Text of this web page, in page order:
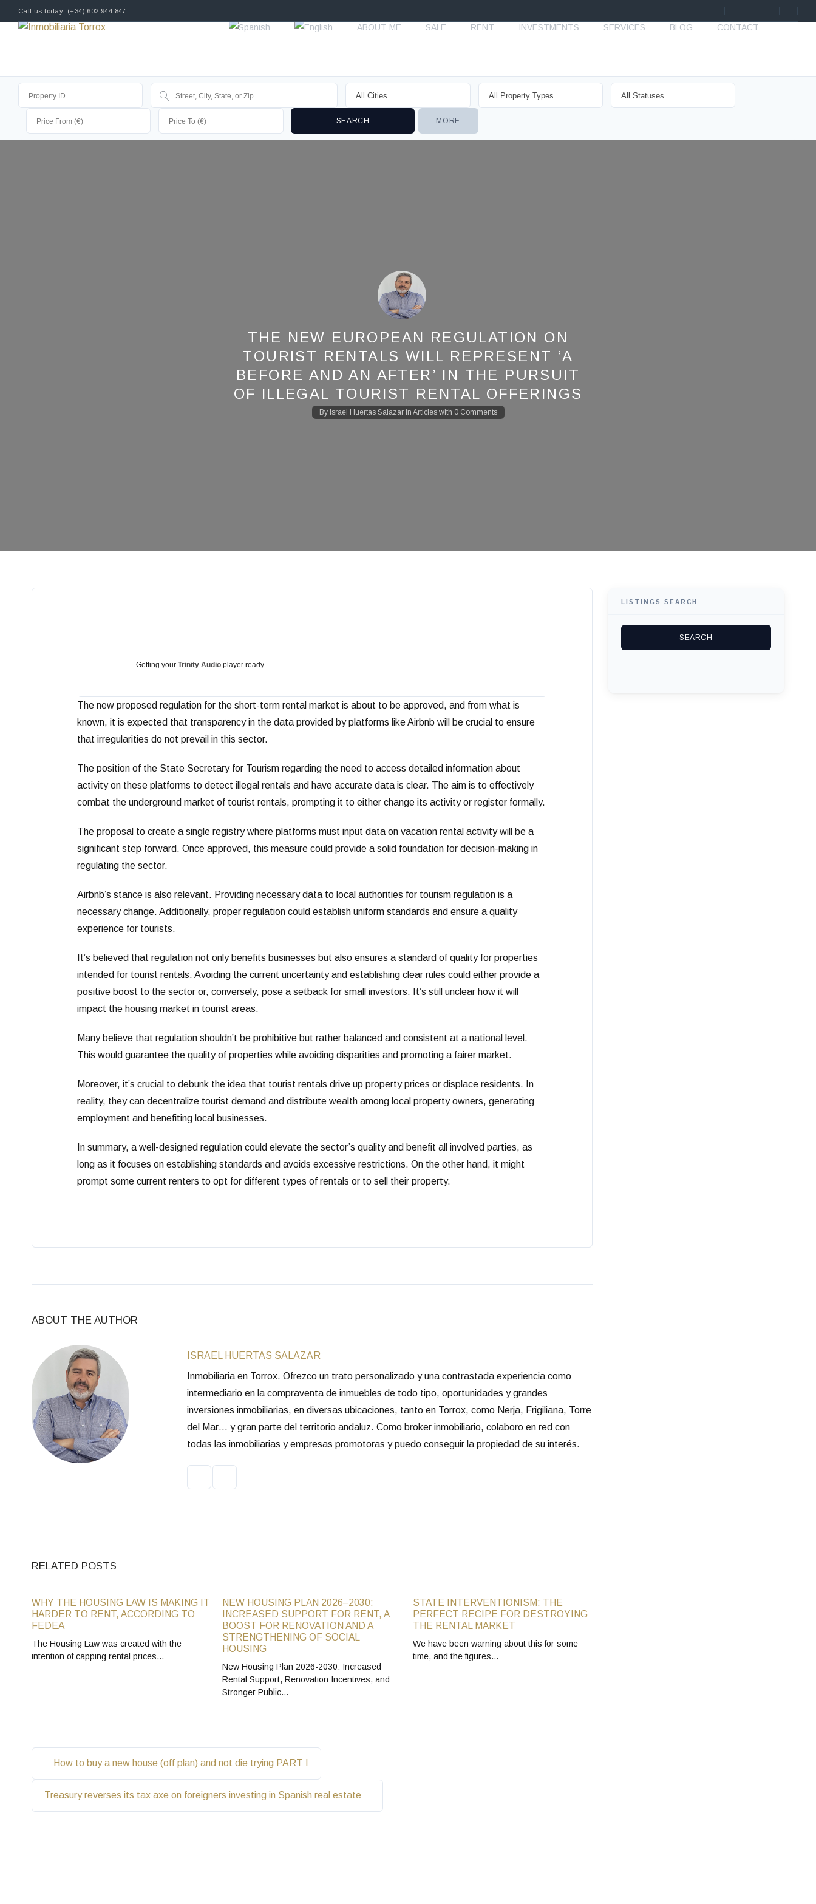
Call us today: (+34) 602 944 847
ABOUT ME SALE RENT INVESTMENTS SERVICES BLOG CONTACT
MORE
THE NEW EUROPEAN REGULATION ON
TOURIST RENTALS WILL REPRESENT ‘A
BEFORE AND AN AFTER’ IN THE PURSUIT
OF ILLEGAL TOURIST RENTAL OFFERINGS
By Israel Huertas Salazarin Articleswith 0 Comments
Getting your Trinity Audioplayer ready...
The new proposed regulation for the short-term rental market is about to be approved, and from what is
known, it is expected that transparency in the data provided by platforms like Airbnb will be crucial to ensure
that irregularities do not prevail in this sector.
The position of the State Secretary for Tourism regarding the need to access detailed information about
activity on these platforms to detect illegal rentals and have accurate data is clear. The aim is to effectively
combat the underground market of tourist rentals, prompting it to either change its activity or register formally.
The proposal to create a single registry where platforms must input data on vacation rental activity will be a
significant step forward. Once approved, this measure could provide a solid foundation for decision-making in
regulating the sector.
Airbnb’s stance is also relevant. Providing necessary data to local authorities for tourism regulation is a
necessary change. Additionally, proper regulation could establish uniform standards and ensure a quality
experience for tourists.
It’s believed that regulation not only benefits businesses but also ensures a standard of quality for properties
intended for tourist rentals. Avoiding the current uncertainty and establishing clear rules could either provide a
positive boost to the sector or, conversely, pose a setback for small investors. It’s still unclear how it will
impact the housing market in tourist areas.
Many believe that regulation shouldn’t be prohibitive but rather balanced and consistent at a national level.
This would guarantee the quality of properties while avoiding disparities and promoting a fairer market.
Moreover, it’s crucial to debunk the idea that tourist rentals drive up property prices or displace residents. In
reality, they can decentralize tourist demand and distribute wealth among local property owners, generating
employment and benefiting local businesses.
In summary, a well-designed regulation could elevate the sector’s quality and benefit all involved parties, as
long as it focuses on establishing standards and avoids excessive restrictions. On the other hand, it might
prompt some current renters to opt for different types of rentals or to sell their property.
ABOUT THE AUTHOR
ISRAEL HUERTAS SALAZAR
Inmobiliaria en Torrox. Ofrezco un trato personalizado y una contrastada experiencia como
intermediario en la compraventa de inmuebles de todo tipo, oportunidades y grandes
inversiones inmobiliarias, en diversas ubicaciones, tanto en Torrox, como Nerja, Frigiliana, Torre
del Mar… y gran parte del territorio andaluz. Como broker inmobiliario, colaboro en red con
todas las inmobiliarias y empresas promotoras y puedo conseguir la propiedad de su interés.
RELATED POSTS
WHY THE HOUSING LAW IS MAKING IT
HARDER TO RENT, ACCORDING TO
FEDEA
The Housing Law was created with the
intention of capping rental prices…
NEW HOUSING PLAN 2026–2030:
INCREASED SUPPORT FOR RENT, A
BOOST FOR RENOVATION AND A
STRENGTHENING OF SOCIAL
HOUSING
New Housing Plan 2026-2030: Increased
Rental Support, Renovation Incentives, and
Stronger Public…
STATE INTERVENTIONISM: THE
PERFECT RECIPE FOR DESTROYING
THE RENTAL MARKET
We have been warning about this for some
time, and the figures…
How to buy a new house (off plan) and not die trying PART I
Treasury reverses its tax axe on foreigners investing in Spanish real estate
LISTINGS SEARCH